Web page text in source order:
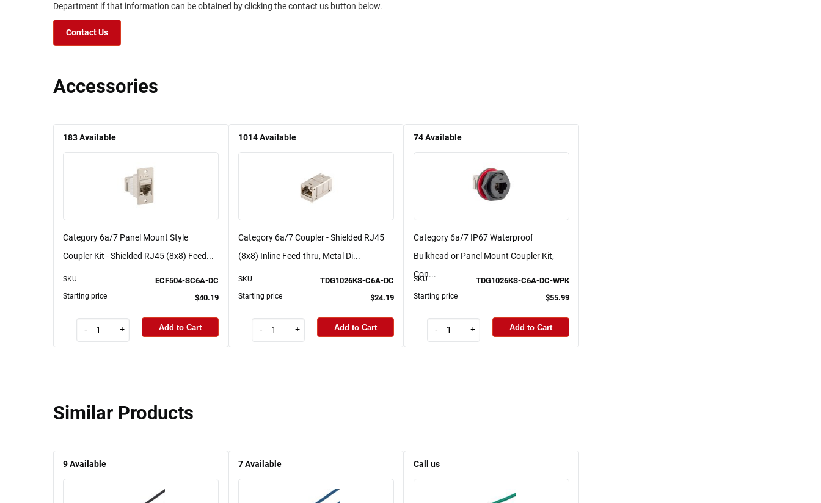
Department if that information can be obtained by clicking the contact us button below.
Contact Us
Accessories
183Available
Category 6a/7 Panel Mount Style
Coupler Kit - Shielded RJ45 (8x8) Feed...
SKU ECF504-SC6A-DC
Starting price $40.19
- + Add to Cart
1014Available
Category 6a/7 Coupler - Shielded RJ45
(8x8) Inline Feed-thru, Metal Di...
SKU TDG1026KS-C6A-DC
Starting price $24.19
- + Add to Cart
74Available
Category 6a/7 IP67 Waterproof
Bulkhead or Panel Mount Coupler Kit,
Con...
SKU TDG1026KS-C6A-DC-WPK
Starting price $55.99
- + Add to Cart
Similar Products
9Available 7Available Call us